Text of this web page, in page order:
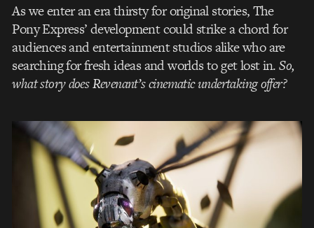
As we enter an era thirsty for original stories, The
Pony Express’ development could strike a chord for
audiences and entertainment studios alike who are
searching for fresh ideas and worlds to get lost in.So,
what story does Revenant’s cinematic undertaking offer?